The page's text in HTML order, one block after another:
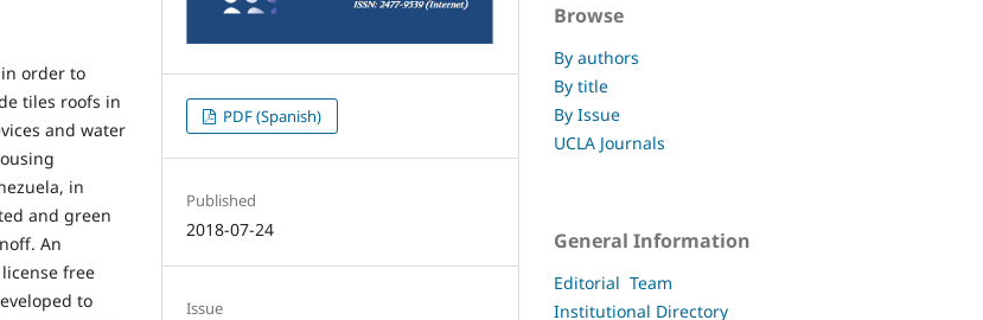
order to
tiles roofs in
and water
in
and green
An
free
to
PDF (Spanish)
Published
2018-07-24
Issue
Browse
By authors
By title
By Issue
UCLA Journals
General Information
Editorial Team
Institutional Directory